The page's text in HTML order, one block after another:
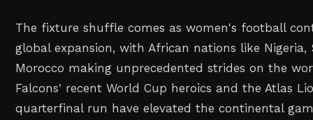
The fixture shuffle comes as women's football
global expansion, with African nations like Nigeria,
Morocco making unprecedented strides on the
Falcons' recent World Cup heroics and the Atlas
quarterfinal run have elevated the continental